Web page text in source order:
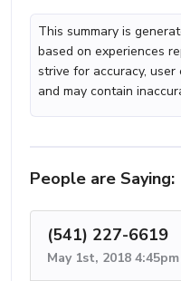
This summary is
based on experiences
strive for accuracy,
and may contain
People are Saying:
(541) 227-6619
May 1st, 2018 4:45pm